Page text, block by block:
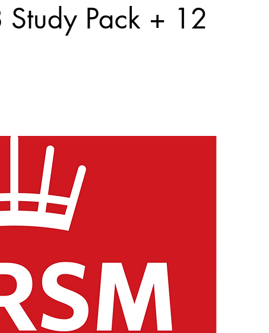
Study Pack + 12